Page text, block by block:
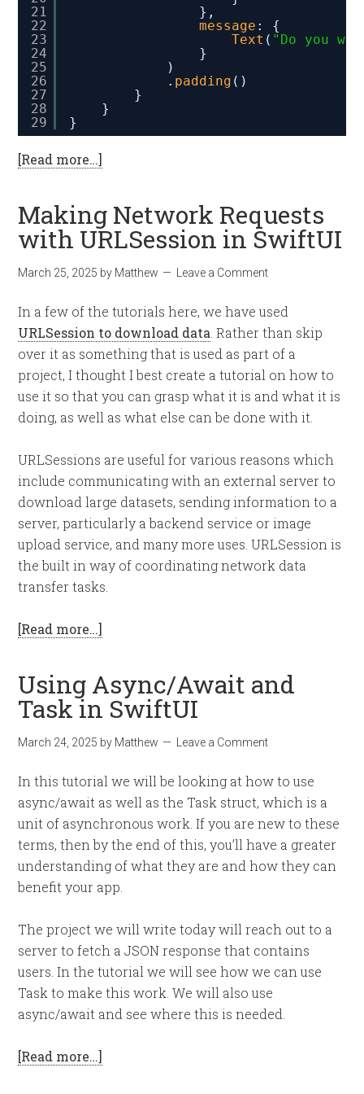
21
22
23
24
25
26
27
28
29
},
message : {
Text ( "Do you
}
)
. padding ()
}
}
}
[Read more…]
Making Network Requests
with URLSession in SwiftUI
March 25, 2025 by Matthew Leave a Comment
In a few of the tutorials here, we have used
URLSession to download data. Rather than skip
over it as something that is used as part of a
project, I thought I best create a tutorial on how to
use it so that you can grasp what it is and what it is
doing, as well as what else can be done with it.
URLSessions are useful for various reasons which
include communicating with an external server to
download large datasets, sending information to a
server, particularly a backend service or image
upload service, and many more uses. URLSession is
the built in way of coordinating network data
transfer tasks.
[Read more…]
Using Async/Await and
Task in SwiftUI
March 24, 2025 by Matthew Leave a Comment
In this tutorial we will be looking at how to use
async/await as well as the Task struct, which is a
unit of asynchronous work. If you are new to these
terms, then by the end of this, you’ll have a greater
understanding of what they are and how they can
benefit your app.
The project we will write today will reach out to a
server to fetch a JSON response that contains
users. In the tutorial we will see how we can use
Task to make this work. We will also use
async/await and see where this is needed.
[Read more…]